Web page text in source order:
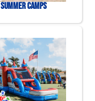
Summer Camps